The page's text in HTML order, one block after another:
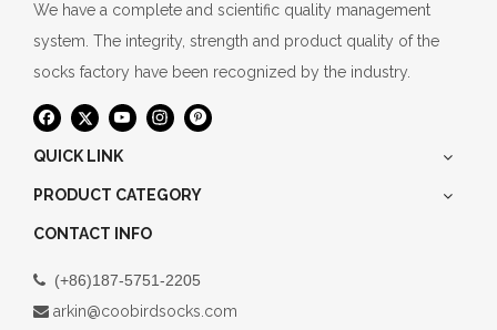
We have a complete and scientific quality management
system. The integrity, strength and product quality of the
socks factory have been recognized by the industry.
QUICK LINK
PRODUCT CATEGORY
CONTACT INFO
 (+86)187-5751-2205
 arkin@coobirdsocks.com